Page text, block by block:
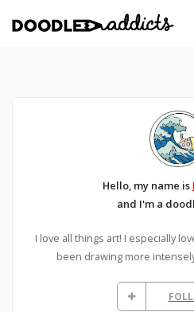
Hello, my name is
and I'm a
I love all things art! I especially
been drawing more